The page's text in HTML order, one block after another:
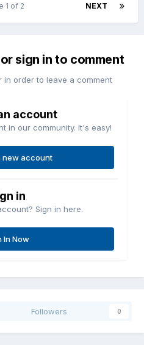
NEXT
1 of 2
sign in to comment
in order to leave a comment
account
in our community. It's easy!
new account
in
Sign in here.
In Now
Followers 0